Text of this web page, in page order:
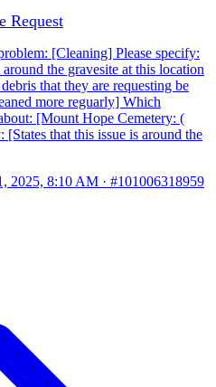
Request
[Cleaning] Please specify:
the gravesite at this location
that they are requesting be
more reguarly] Which
[Mount Hope Cemetery: (
[States that this issue is around the
2025, 8:10 AM · #101006318959